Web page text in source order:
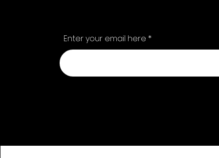
Enter your email here